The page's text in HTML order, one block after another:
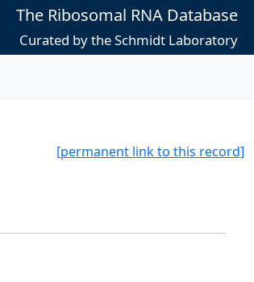
The Ribosomal RNA Database
Curated by the Schmidt Laboratory
[permanent link to this record]